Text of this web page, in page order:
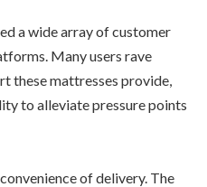
a wide array of customer
Many users rave
these mattresses provide,
to alleviate pressure points
of delivery. The